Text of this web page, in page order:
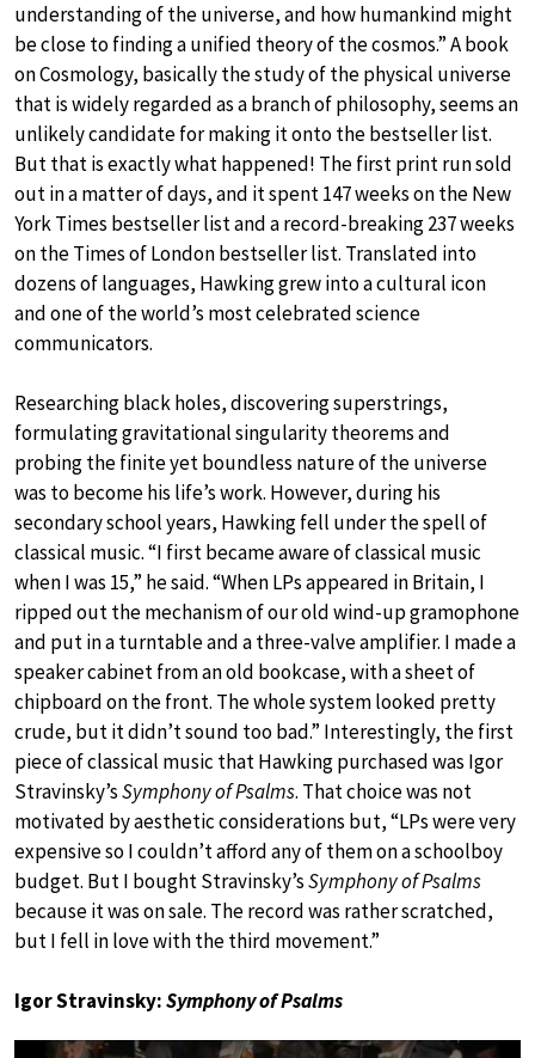
understanding of the universe, and how humankind might
be close to finding a unified theory of the cosmos.” A book
on Cosmology, basically the study of the physical universe
that is widely regarded as a branch of philosophy, seems an
unlikely candidate for making it onto the bestseller list.
But that is exactly what happened! The first print run sold
out in a matter of days, and it spent 147 weeks on the New
York Times bestseller list and a record-breaking 237 weeks
on the Times of London bestseller list. Translated into
dozens of languages, Hawking grew into a cultural icon
and one of the world’s most celebrated science
communicators.
Researching black holes, discovering superstrings,
formulating gravitational singularity theorems and
probing the finite yet boundless nature of the universe
was to become his life’s work. However, during his
secondary school years, Hawking fell under the spell of
classical music. “I first became aware of classical music
when I was 15,” he said. “When LPs appeared in Britain, I
ripped out the mechanism of our old wind-up gramophone
and put in a turntable and a three-valve amplifier. I made a
speaker cabinet from an old bookcase, with a sheet of
chipboard on the front. The whole system looked pretty
crude, but it didn’t sound too bad.” Interestingly, the first
piece of classical music that Hawking purchased was Igor
Stravinsky’sSymphony of Psalms. That choice was not
motivated by aesthetic considerations but, “LPs were very
expensive so I couldn’t afford any of them on a schoolboy
budget. But I bought Stravinsky’sSymphony of Psalms
because it was on sale. The record was rather scratched,
but I fell in love with the third movement.”
Igor Stravinsky:Symphony of Psalms